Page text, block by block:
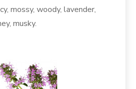
mossy, woody, lavender,
musky.